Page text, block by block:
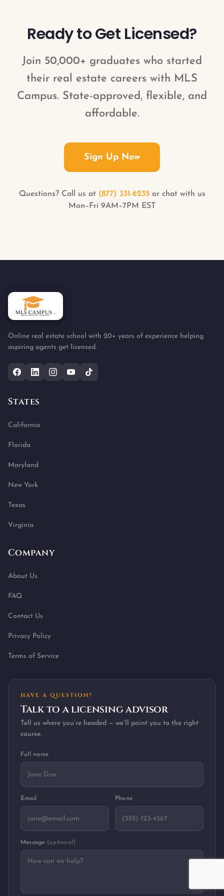
Ready to Get Licensed?
Join 50,000+ graduates who started
their real estate careers with MLS
Campus. State-approved, flexible, and
affordable.
Sign Up Now
Questions? Call us at (877) 331-6235or chat with us
Mon–Fri 9AM–7PM EST
Online real estate school with 20+ years of experience helping
aspiring agents get licensed.
States
California
Florida
Maryland
New York
Texas
Virginia
Company
About Us
FAQ
Contact Us
Privacy Policy
Terms of Service
HAVE A QUESTION?
Talk to a licensing advisor
Tell us where you’re headed — we’ll point you to the right
course.
Full name
Email Phone
Message (optional)